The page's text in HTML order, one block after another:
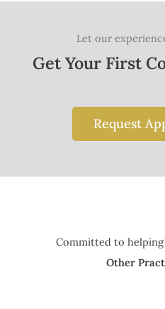
Let our
Get Your First
Request
Committed to
Other